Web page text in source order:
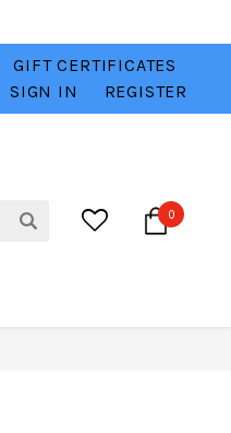
DEALS 💥 VIEW HERE
GIFT CERTIFICATES
SIGN IN
REGISTER
0